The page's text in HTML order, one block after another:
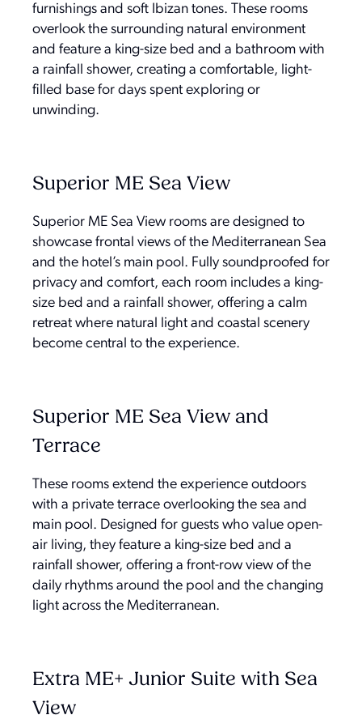
furnishings and soft Ibizan tones. These rooms
overlook the surrounding natural environment
and feature a king-size bed and a bathroom with
a rainfall shower, creating a comfortable, light-
filled base for days spent exploring or
unwinding.
Superior ME Sea View
Superior ME Sea View rooms are designed to
showcase frontal views of the Mediterranean Sea
and the hotel’s main pool. Fully soundproofed for
privacy and comfort, each room includes a king-
size bed and a rainfall shower, offering a calm
retreat where natural light and coastal scenery
become central to the experience.
Superior ME Sea View and
Terrace
These rooms extend the experience outdoors
with a private terrace overlooking the sea and
main pool. Designed for guests who value open-
air living, they feature a king-size bed and a
rainfall shower, offering a front-row view of the
daily rhythms around the pool and the changing
light across the Mediterranean.
Extra ME+ Junior Suite with Sea
View